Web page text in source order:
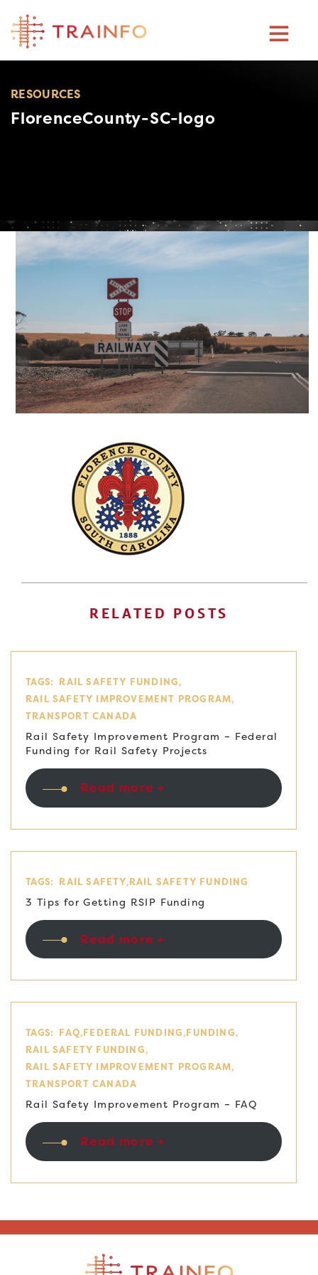
content
RESOURCES
FlorenceCounty-SC-logo
RELATED POSTS
TAGS: RAIL SAFETY FUNDING
RAIL SAFETY IMPROVEMENT PROGRAM
TRANSPORT CANADA
Rail Safety Improvement Program – Federal
Funding for Rail Safety Projects
Read more +
TAGS: RAIL SAFETY RAIL SAFETY FUNDING
3 Tips for Getting RSIP Funding
Read more +
TAGS: FAQ FEDERAL FUNDING FUNDING
RAIL SAFETY FUNDING
RAIL SAFETY IMPROVEMENT PROGRAM
TRANSPORT CANADA
Rail Safety Improvement Program – FAQ
Read more +